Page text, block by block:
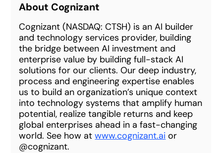
About Cognizant
Cognizant (NASDAQ: CTSH) is an AI builder
and technology services provider, building
the bridge between AI investment and
enterprise value by building full-stack AI
solutions for our clients. Our deep industry,
process and engineering expertise enables
us to build an organization’s unique context
into technology systems that amplify human
potential, realize tangible returns and keep
global enterprises ahead in a fast-changing
world. See how atwww.cognizant.ai or
@cognizant.